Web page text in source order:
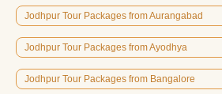
Jodhpur Tour Packages from Aurangabad
Jodhpur Tour Packages from Ayodhya
Jodhpur Tour Packages from Bangalore